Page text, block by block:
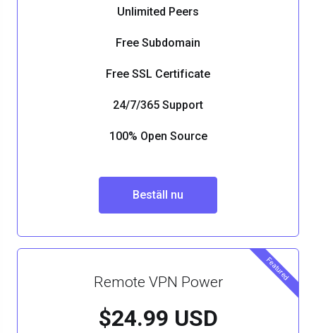
Unlimited Peers
Free Subdomain
Free SSL Certificate
24/7/365 Support
100% Open Source
Beställ nu
Featured
Remote VPN Power
$24.99 USD